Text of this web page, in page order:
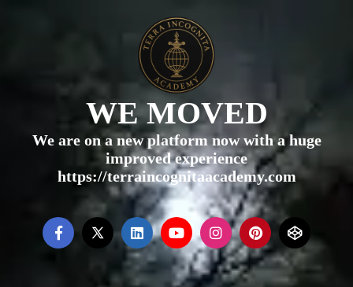
WE MOVED
We are on a new platform now with a huge
improved experience
https://terraincognitaacademy.com